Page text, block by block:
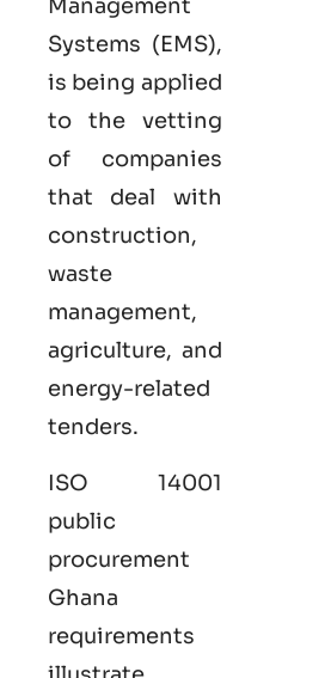
Management
Systems (EMS),
is being applied
to the vetting
of companies
that deal with
construction,
waste
management,
agriculture, and
energy-related
tenders.
ISO 14001
public
procurement
Ghana
requirements